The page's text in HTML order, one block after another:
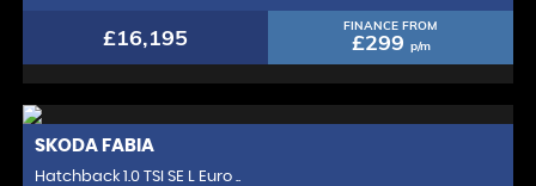
£16,195 FINANCE FROM
£299 p/m
SKODA FABIA
Hatchback 1.0 TSI SE L Euro ..